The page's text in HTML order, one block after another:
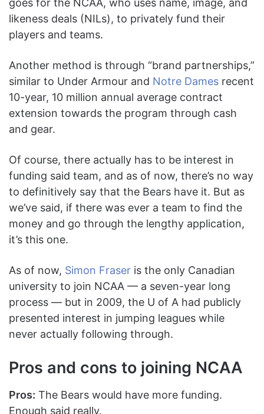
goes for the NCAA, who uses name, image, and
likeness deals (NILs), to privately fund their
players and teams.
Another method is through “brand partnerships,”
similar to Under Armour and Notre Dames recent
10-year, 10 million annual average contract
extension towards the program through cash
and gear.
Of course, there actually has to be interest in
funding said team, and as of now, there’s no way
to definitively say that the Bears have it. But as
we’ve said, if there was ever a team to find the
money and go through the lengthy application,
it’s this one.
As of now, Simon Fraser is the only Canadian
university to join NCAA — a seven-year long
process — but in 2009, the U of A had publicly
presented interest in jumping leagues while
never actually following through.
Pros and cons to joining NCAA
Pros: The Bears would have more funding.
Enough said really.